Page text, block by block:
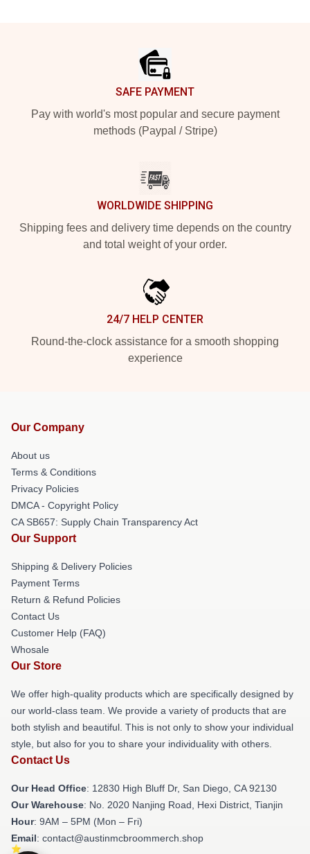
SAFE PAYMENT
Pay with world's most popular and secure payment
methods (Paypal / Stripe)
WORLDWIDE SHIPPING
Shipping fees and delivery time depends on the country
and total weight of your order.
24/7 HELP CENTER
Round-the-clock assistance for a smooth shopping
experience
Our Company
About us
Terms & Conditions
Privacy Policies
DMCA - Copyright Policy
CA SB657: Supply Chain Transparency Act
Our Support
Shipping & Delivery Policies
Payment Terms
Return & Refund Policies
Contact Us
Customer Help (FAQ)
Whosale
Our Store
We offer high-quality products which are specifically designed by
our world-class team. We provide a variety of products that are
both stylish and beautiful. This is not only to show your individual
style, but also for you to share your individuality with others.
Contact Us
Our Head Office: 12830 High Bluff Dr, San Diego, CA 92130
Our Warehouse: No. 2020 Nanjing Road, Hexi District, Tianjin
Hour: 9AM – 5PM (Mon – Fri)
Email: contact@austinmcbroommerch.shop